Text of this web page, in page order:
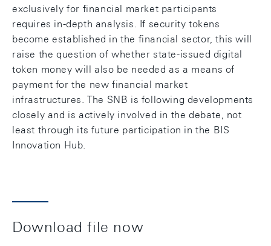
exclusively for financial market participants
requires in-depth analysis. If security tokens
become established in the financial sector, this will
raise the question of whether state-issued digital
token money will also be needed as a means of
payment for the new financial market
infrastructures. The SNB is following developments
closely and is actively involved in the debate, not
least through its future participation in the BIS
Innovation Hub.
Download file now